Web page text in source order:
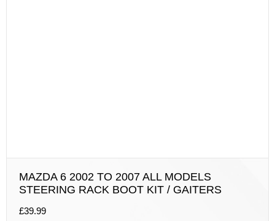
MAZDA 6 2002 TO 2007 ALL MODELS
STEERING RACK BOOT KIT / GAITERS
£39.99